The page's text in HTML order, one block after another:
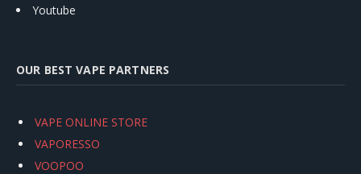
Youtube
OUR BEST VAPE PARTNERS
VAPE ONLINE STORE
VAPORESSO
VOOPOO